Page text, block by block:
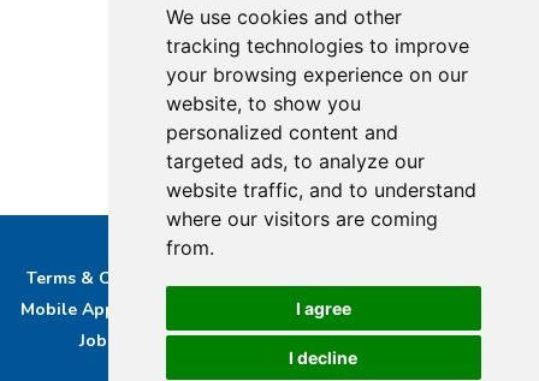
We use cookies and other
tracking technologies to improve
your browsing experience on our
website, to show you
personalized content and
targeted ads, to analyze our
website traffic, and to understand
where our visitors are coming
from.
I agree
I decline
Terms & Conditions
Mobile App privacy Policy
About Us
Job Opportunities
Contact Bucks DAB Ltd